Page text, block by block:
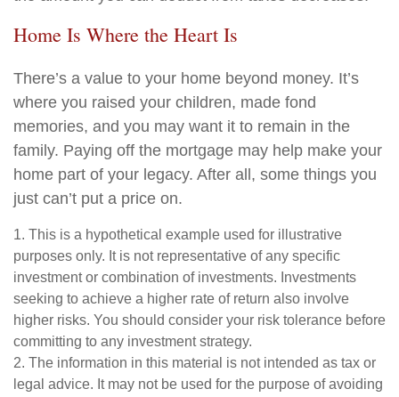
Home Is Where the Heart Is
There’s a value to your home beyond money. It’s
where you raised your children, made fond
memories, and you may want it to remain in the
family. Paying off the mortgage may help make your
home part of your legacy. After all, some things you
just can’t put a price on.
1. This is a hypothetical example used for illustrative
purposes only. It is not representative of any specific
investment or combination of investments. Investments
seeking to achieve a higher rate of return also involve
higher risks. You should consider your risk tolerance before
committing to any investment strategy.
2. The information in this material is not intended as tax or
legal advice. It may not be used for the purpose of avoiding